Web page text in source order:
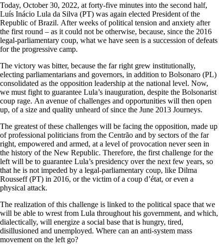
Today, October 30, 2022, at forty-five minutes into the second half,
Luís Inácio Lula da Silva (PT) was again elected President of the
Republic of Brazil. After weeks of political tension and anxiety after
the first round – as it could not be otherwise, because, since the 2016
legal-parliamentary coup, what we have seen is a succession of defeats
for the progressive camp.
The victory was bitter, because the far right grew institutionally,
electing parliamentarians and governors, in addition to Bolsonaro (PL)
consolidated as the opposition leadership at the national level. Now,
we must fight to guarantee Lula’s inauguration, despite the Bolsonarist
coup rage. An avenue of challenges and opportunities will then open
up, of a size and quality unheard of since the June 2013 Journeys.
The greatest of these challenges will be facing the opposition, made up
of professional politicians from the Centrão and by sectors of the far
right, empowered and armed, at a level of provocation never seen in
the history of the New Republic. Therefore, the first challenge for the
left will be to guarantee Lula’s presidency over the next few years, so
that he is not impeded by a legal-parliamentary coup, like Dilma
Rousseff (PT) in 2016, or the victim of a coup d’état, or even a
physical attack.
The realization of this challenge is linked to the political space that we
will be able to wrest from Lula throughout his government, and which,
dialectically, will energize a social base that is hungry, tired,
disillusioned and unemployed. Where can an anti-system mass
movement on the left go?